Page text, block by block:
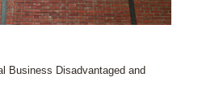
Business Disadvantaged and